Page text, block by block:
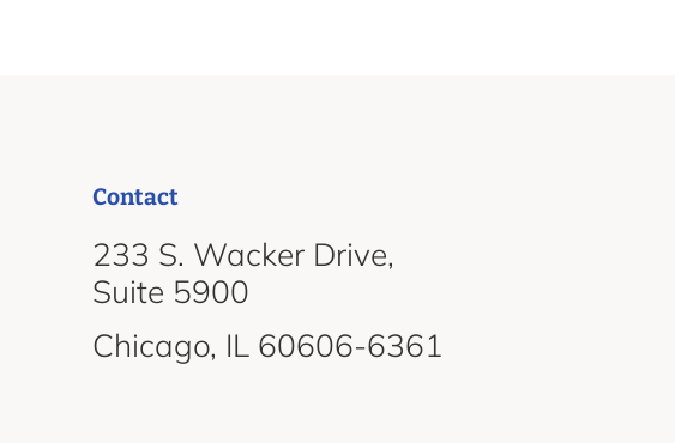
Contact
233 S. Wacker Drive,
Suite 5900
Chicago, IL 60606-6361